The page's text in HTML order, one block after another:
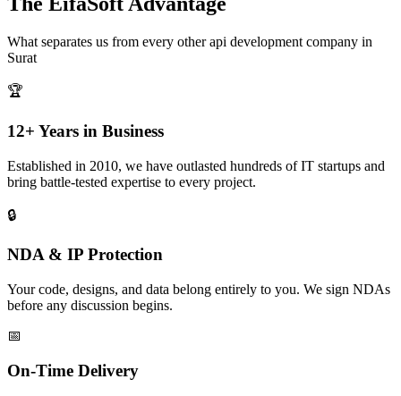
What separates us from every otherapi development company in
Surat
🏆
12+ Years in Business
Established in 2010, we have outlasted hundreds of IT startups and
bring battle-tested expertise to every project.
🔒
NDA & IP Protection
Your code, designs, and data belong entirely to you. We sign NDAs
before any discussion begins.
📅
On-Time Delivery